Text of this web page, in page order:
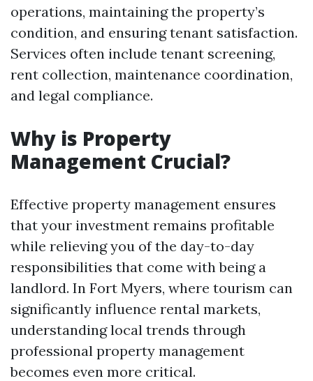
operations, maintaining the property’s
condition, and ensuring tenant satisfaction.
Services often include tenant screening,
rent collection, maintenance coordination,
and legal compliance.
Why is Property
Management Crucial?
Effective property management ensures
that your investment remains profitable
while relieving you of the day-to-day
responsibilities that come with being a
landlord. In Fort Myers, where tourism can
significantly influence rental markets,
understanding local trends through
professional property management
becomes even more critical.